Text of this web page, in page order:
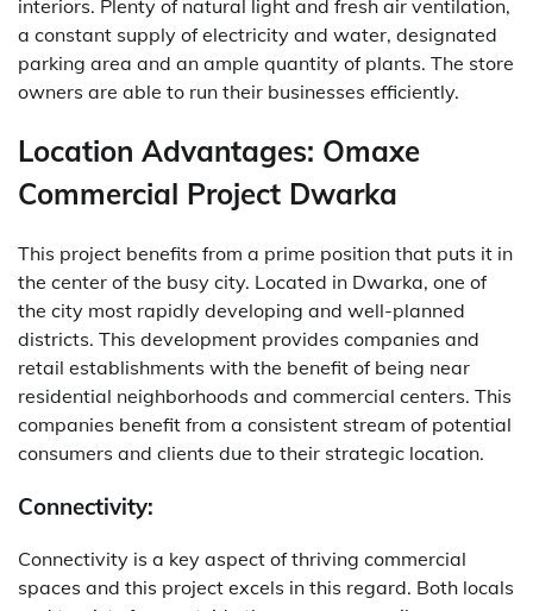
interiors. Plenty of natural light and fresh air ventilation,
a constant supply of electricity and water, designated
parking area and an ample quantity of plants. The store
owners are able to run their businesses efficiently.
Location Advantages: Omaxe
Commercial Project Dwarka
This project benefits from a prime position that puts it in
the center of the busy city. Located in Dwarka, one of
the city most rapidly developing and well-planned
districts. This development provides companies and
retail establishments with the benefit of being near
residential neighborhoods and commercial centers. This
companies benefit from a consistent stream of potential
consumers and clients due to their strategic location.
Connectivity:
Connectivity is a key aspect of thriving commercial
spaces and this project excels in this regard. Both locals